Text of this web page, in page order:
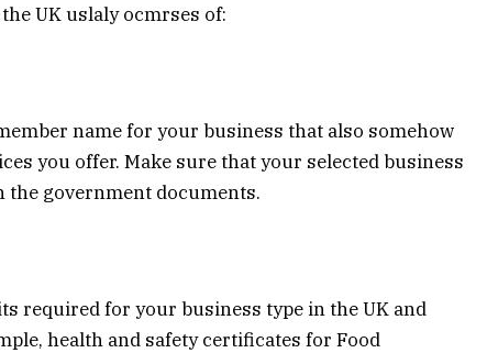
UK uslaly ocmrses of:
name for your business that also somehow
you offer. Make sure that your selected business
the government documents.
required for your business type in the UK and
health and safety certificates for Food